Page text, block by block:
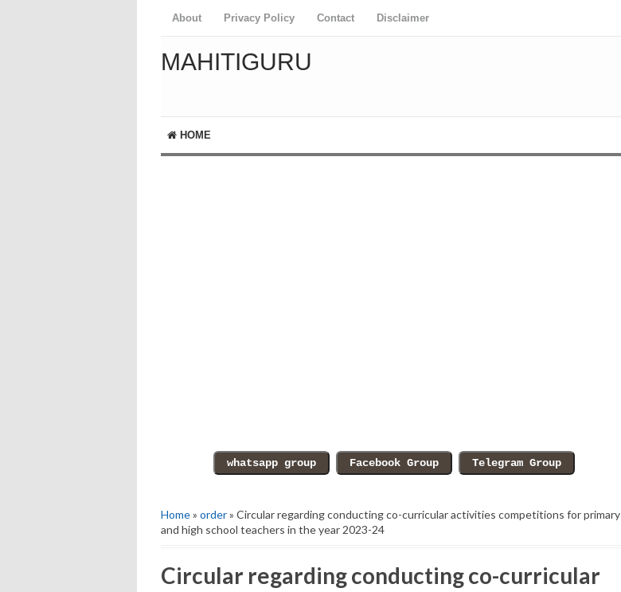
About Privacy Policy Contact Disclaimer
MAHITIGURU
HOME
Home» order» Circular regarding conducting co-curricular activities competitions for primary
and high school teachers in the year 2023-24
Circular regarding conducting co-curricular